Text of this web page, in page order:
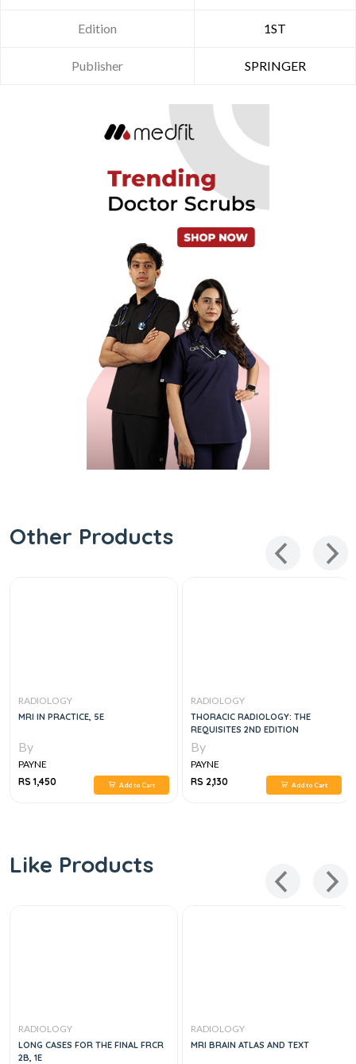
Edition 1ST
Publisher SPRINGER
Other Products
RADIOLOGY
MRI IN PRACTICE, 5E
By
PAYNE
RS 1,450
Add to Cart
RADIOLOGY
THORACIC RADIOLOGY: THE
REQUISITES 2ND EDITION
By
PAYNE
RS 2,130
Add to Cart
Like Products
RADIOLOGY
LONG CASES FOR THE FINAL FRCR
2B, 1E
RADIOLOGY
MRI BRAIN ATLAS AND TEXT